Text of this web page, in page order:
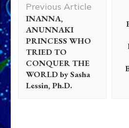
Navigation
Previous Article
INANNA,
ANUNNAKI
PRINCESS WHO
TRIED TO
CONQUER THE
WORLD by Sasha
Lessin, Ph.D.